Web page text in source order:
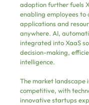
adoption further fuels
enabling employees to
applications and
anywhere. AI,
integrated into XaaS
decision-making,
intelligence.
The market landscape
competitive, with
innovative startups